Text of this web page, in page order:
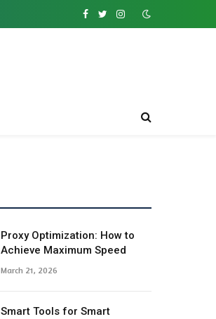
Facebook
TwitterInstagram
Proxy Optimization: How to
Achieve Maximum Speed
March 21, 2026
Smart Tools for Smart